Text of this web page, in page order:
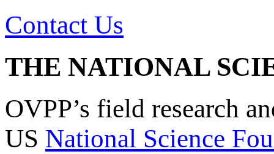
Contact Us
THE NATIONAL
OVPP’s field research
US National Science